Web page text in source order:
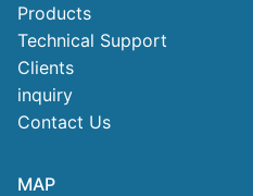
Products
Technical Support
Clients
inquiry
Contact Us
MAP